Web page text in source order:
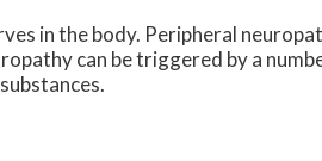
in the body. Peripheral
can be triggered by a